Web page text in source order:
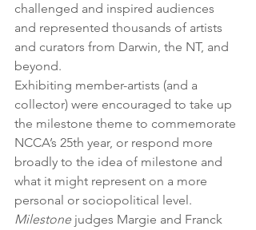
challenged and inspired audiences
and represented thousands of artists
and curators from Darwin, the NT, and
beyond.
Exhibiting member-artists (and a
collector) were encouraged to take up
the milestone theme to commemorate
NCCA’s 25th year, or respond more
broadly to the idea of milestone and
what it might represent on a more
personal or sociopolitical level.
Milestone judges Margie and Franck